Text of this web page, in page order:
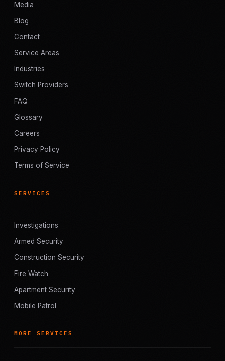
Media
Blog
Contact
Service Areas
Industries
Switch Providers
FAQ
Glossary
Careers
Privacy Policy
Terms of Service
SERVICES
Investigations
Armed Security
Construction Security
Fire Watch
Apartment Security
Mobile Patrol
MORE SERVICES